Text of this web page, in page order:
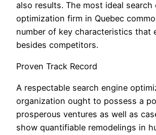
also results. The most ideal search
optimization firm in Quebec
number of key characteristics that
besides competitors.
Proven Track Record
A respectable search engine
organization ought to possess a
prosperous ventures as well as
show quantifiable remodelings in